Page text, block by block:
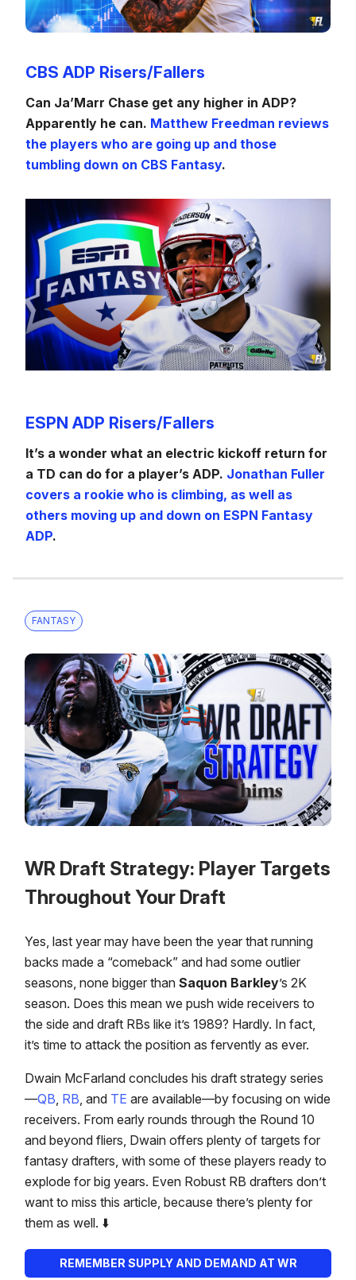
CBS ADP Risers/Fallers
Can Ja’Marr Chase get any higher in ADP?
Apparently he can. Matthew Freedman reviews
the players who are going up and those
tumbling down on CBS Fantasy.
ESPN ADP Risers/Fallers
It’s a wonder what an electric kickoff return for
a TD can do for a player’s ADP. Jonathan Fuller
covers a rookie who is climbing, as well as
others moving up and down on ESPN Fantasy
ADP.
FANTASY
WR Draft Strategy: Player Targets
Throughout Your Draft
Yes, last year may have been the year that running
backs made a “comeback” and had some outlier
seasons, none bigger than Saquon Barkley’s 2K
season. Does this mean we push wide receivers to
the side and draft RBs like it’s 1989? Hardly. In fact,
it’s time to attack the position as fervently as ever.
Dwain McFarland concludes his draft strategy series
—QB RB , and TE are available—by focusing on wide
receivers. From early rounds through the Round 10
and beyond fliers, Dwain offers plenty of targets for
fantasy drafters, with some of these players ready to
explode for big years. Even Robust RB drafters don’t
want to miss this article, because there’s plenty for
them as well. ⬇️
REMEMBER SUPPLY AND DEMAND AT WR